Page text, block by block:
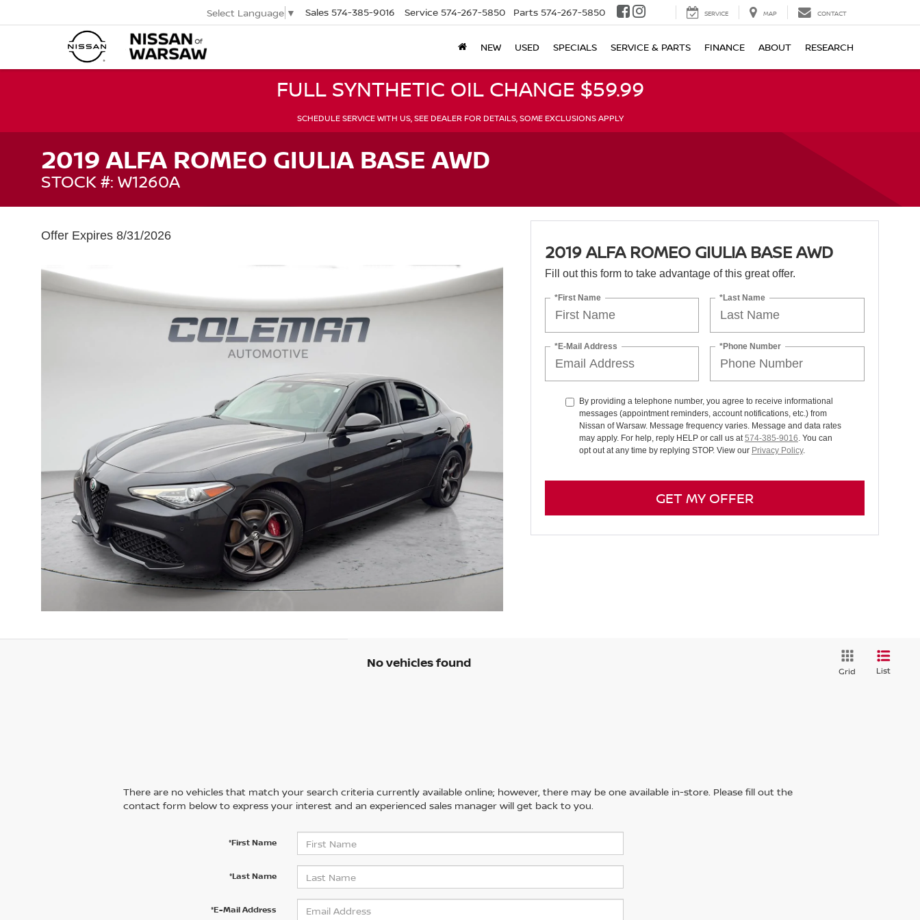
Select Language ▼ Sales 574-385-9016 Service 574-267-5850 Parts 574-267-5850 SERVICE MAP CONTACT
NEW USED SPECIALS SERVICE & PARTS FINANCE ABOUT RESEARCH
FULL SYNTHETIC OIL CHANGE $59.99
SCHEDULE SERVICE WITH US, SEE DEALER FOR DETAILS, SOME EXCLUSIONS APPLY
2019 ALFA ROMEO GIULIA BASE AWD
STOCK #: W1260A
Offer Expires 8/31/2026
2019 ALFA ROMEO GIULIA BASE AWD
Fill out this form to take advantage of this great offer.
*First Name *Last Name
*E-Mail Address *Phone Number
By providing a telephone number, you agree to receive informational
messages (appointment reminders, account notifications, etc.) from
Nissan of Warsaw. Message frequency varies. Message and data rates
may apply. For help, reply HELP or call us at574-385-9016. You can
opt out at any time by replying STOP. View our Privacy Policy.
GET MY OFFER
No vehicles found
Grid List
There are no vehicles that match your search criteria currently available online; however, there may be one available in-store. Please fill out the
contact form below to express your interest and an experienced sales manager will get back to you.
*First Name
*Last Name
*E-Mail Address